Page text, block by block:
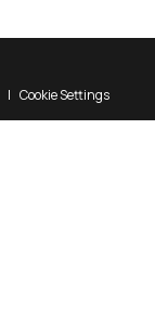
Cookie Settings